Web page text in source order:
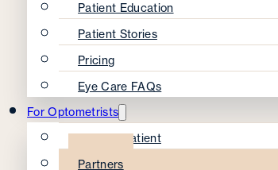
Patient Education
Patient Stories
Pricing
Eye Care FAQs
For Optometrists
Refer A Patient
Partners